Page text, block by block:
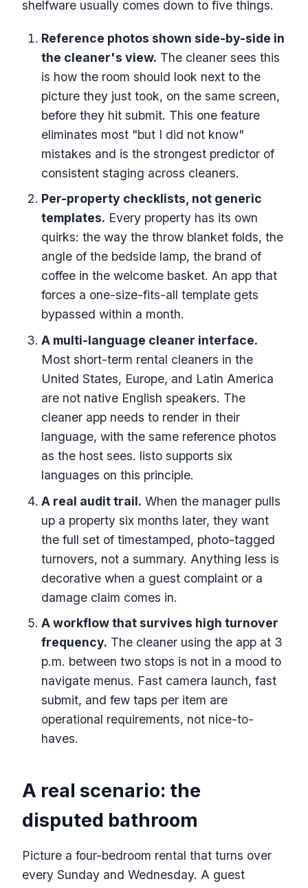
shelfware usually comes down to five things.
Reference photos shown side-by-side in
the cleaner's view. The cleaner sees this
is how the room should look next to the
picture they just took, on the same screen,
before they hit submit. This one feature
eliminates most "but I did not know"
mistakes and is the strongest predictor of
consistent staging across cleaners.
Per-property checklists, not generic
templates. Every property has its own
quirks: the way the throw blanket folds, the
angle of the bedside lamp, the brand of
coffee in the welcome basket. An app that
forces a one-size-fits-all template gets
bypassed within a month.
A multi-language cleaner interface.
Most short-term rental cleaners in the
United States, Europe, and Latin America
are not native English speakers. The
cleaner app needs to render in their
language, with the same reference photos
as the host sees. listo supports six
languages on this principle.
A real audit trail. When the manager pulls
up a property six months later, they want
the full set of timestamped, photo-tagged
turnovers, not a summary. Anything less is
decorative when a guest complaint or a
damage claim comes in.
A workflow that survives high turnover
frequency. The cleaner using the app at 3
p.m. between two stops is not in a mood to
navigate menus. Fast camera launch, fast
submit, and few taps per item are
operational requirements, not nice-to-
haves.
A real scenario: the
disputed bathroom
Picture a four-bedroom rental that turns over
every Sunday and Wednesday. A guest